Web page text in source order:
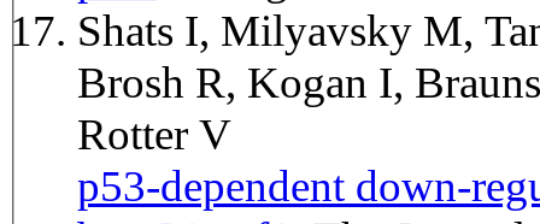
Shats I, Milyavsky M,
Brosh R, Kogan I,
Rotter V
p53-dependent down-